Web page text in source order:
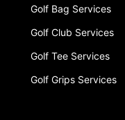
Golf Bag Services
Golf Club Services
Golf Tee Services
Golf Grips Services